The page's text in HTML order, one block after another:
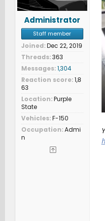
Administrator
Staff member
Joined Dec 22, 2019
Threads 363
Messages 1,304
Reaction score 1,8
63
Location Purple
State
Vehicles F-150
Occupation Admi
n